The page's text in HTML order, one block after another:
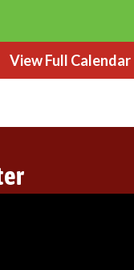
View Full Calendar